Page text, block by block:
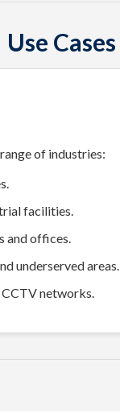
Use Cases
of industries:
facilities.
and offices.
underserved areas.
networks.